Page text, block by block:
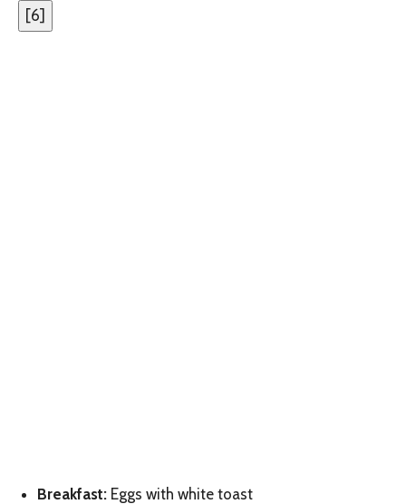
[6]
Breakfast:‌ Eggs with white toast